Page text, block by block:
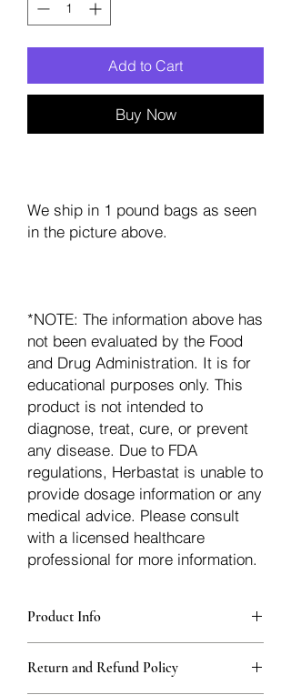
Add to Cart
Buy Now
We ship in 1 pound bags as seen
in the picture above.
*NOTE: The information above has
not been evaluated by the Food
and Drug Administration. It is for
educational purposes only. This
product is not intended to
diagnose, treat, cure, or prevent
any disease. Due to FDA
regulations, Herbastat is unable to
provide dosage information or any
medical advice. Please consult
with a licensed healthcare
professional for more information.
Product Info
sturdy, thick Blue bags. These are
fantastic for storing herbs, and helps
Return and Refund Policy